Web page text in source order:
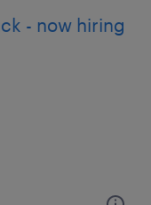
- now hiring